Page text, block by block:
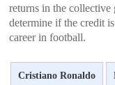
returns in the
determine if the credit
career in football.
Cristiano Ronaldo